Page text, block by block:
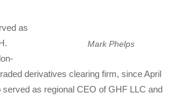
Mark Phelps
as
derivatives clearing firm, since April
served as regional CEO of GHF LLC and